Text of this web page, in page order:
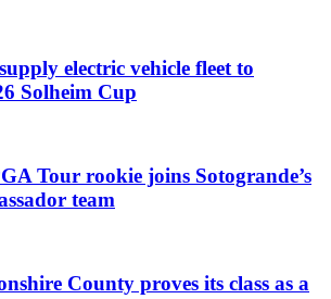
electric vehicle fleet to
Solheim Cup
Tour rookie joins Sotogrande’s
team
County proves its class as a